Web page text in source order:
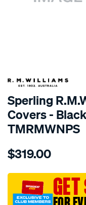
SPECIAL ORDER
Sperling
Covers -
TMRMWNPS
Details
r.m.williams-
sca/
$319.00